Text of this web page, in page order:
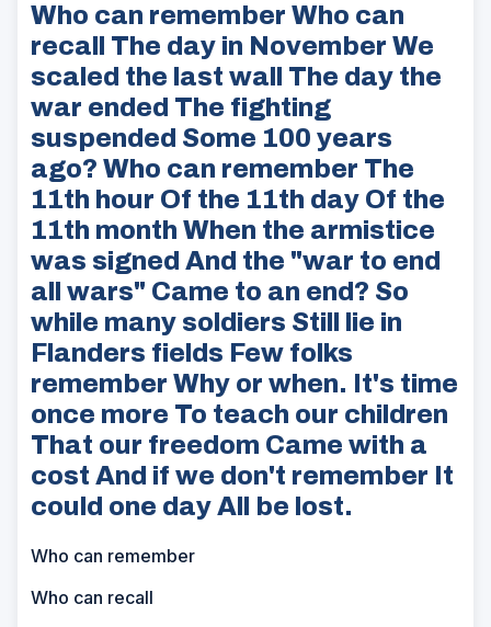
Who can remember Who can
recall The day in November We
scaled the last wall The day the
war ended The fighting
suspended Some 100 years
ago? Who can remember The
11th hour Of the 11th day Of the
11th month When the armistice
was signed And the "war to end
all wars" Came to an end? So
while many soldiers Still lie in
Flanders fields Few folks
remember Why or when. It's time
once more To teach our children
That our freedom Came with a
cost And if we don't remember It
could one day All be lost.
Who can remember
Who can recall